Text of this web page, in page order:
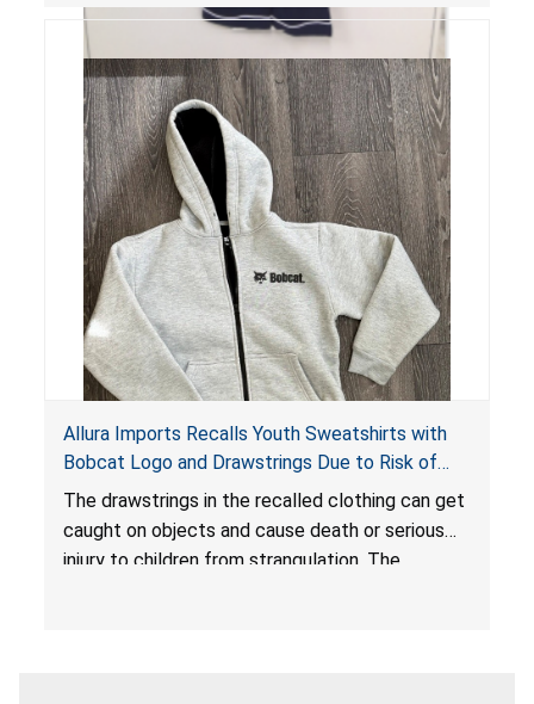
Allura Imports Recalls Youth Sweatshirts with
Bobcat Logo and Drawstrings Due to Risk of
Serious Injury or Death from Strangulation
Hazard; Violates Federal Regulations for
Children’s Upper Outerwear
The drawstrings in the recalled clothing can get
caught on objects and cause death or serious
injury to children from strangulation. The